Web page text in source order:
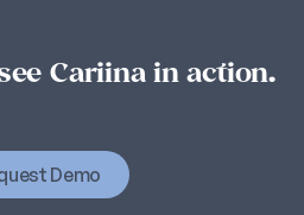
Cariina in action.
Demo